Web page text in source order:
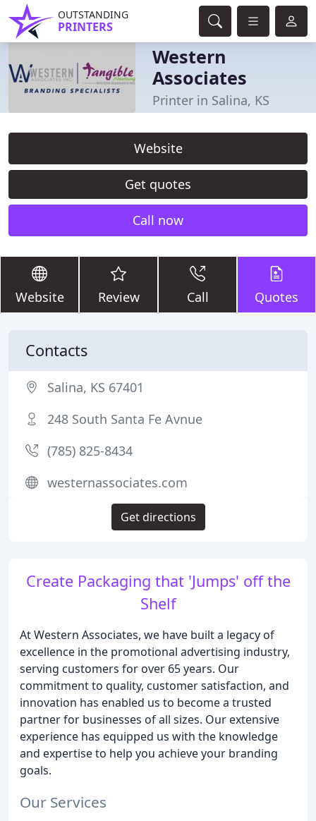
OUTSTANDING
PRINTERS
Western
Associates
Printer in Salina, KS
Website
Get quotes
Call now
Website Review Call Quotes
Create Packaging that 'Jumps' off the
Shelf
At Western Associates, we have built a legacy of
excellence in the promotional advertising industry,
serving customers for over 65 years. Our
commitment to quality, customer satisfaction, and
innovation has enabled us to become a trusted
partner for businesses of all sizes. Our extensive
experience has equipped us with the knowledge
and expertise to help you achieve your branding
goals.
Our Services
Contacts
Salina, KS 67401
248 South Santa Fe Avnue
(785) 825-8434
westernassociates.com
Get directions